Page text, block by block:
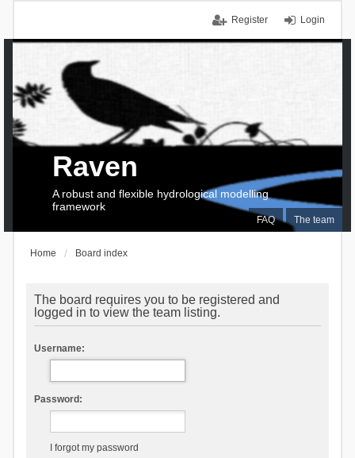
Login
Register
FAQ The team
Raven
A robust and flexible hydrological modelling
framework
Home Board index
The board requires you to be registered and
logged in to view the team listing.
Username:
Password:
I forgot my password